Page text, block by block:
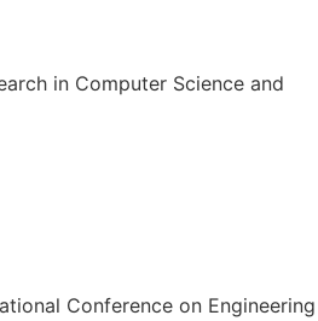
in Computer Science and
Conference on Engineering